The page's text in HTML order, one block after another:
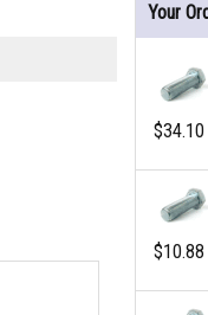
Your
$34.10
$10.88